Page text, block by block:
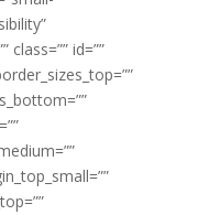
class=”” id=””